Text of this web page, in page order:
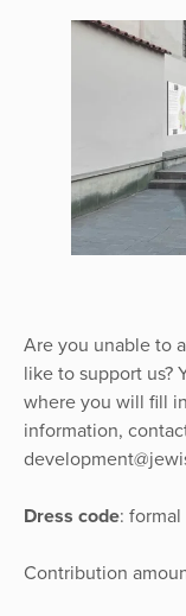
Are you unable to
like to support us?
where you will fill
information,
Dress code: formal
Contribution